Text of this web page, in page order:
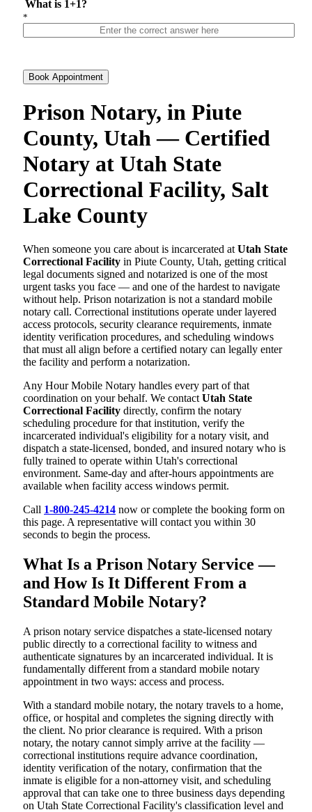
What is 1+1?
*
Book Appointment
Prison Notary, in Piute
County, Utah — Certified
Notary at Utah State
Correctional Facility, Salt
Lake County
When someone you care about is incarcerated at Utah State
Correctional Facility in Piute County, Utah, getting critical
legal documents signed and notarized is one of the most
urgent tasks you face — and one of the hardest to navigate
without help. Prison notarization is not a standard mobile
notary call. Correctional institutions operate under layered
access protocols, security clearance requirements, inmate
identity verification procedures, and scheduling windows
that must all align before a certified notary can legally enter
the facility and perform a notarization.
Any Hour Mobile Notary handles every part of that
coordination on your behalf. We contact Utah State
Correctional Facility directly, confirm the notary
scheduling procedure for that institution, verify the
incarcerated individual's eligibility for a notary visit, and
dispatch a state-licensed, bonded, and insured notary who is
fully trained to operate within Utah's correctional
environment. Same-day and after-hours appointments are
available when facility access windows permit.
Call 1-800-245-4214 now or complete the booking form on
this page. A representative will contact you within 30
seconds to begin the process.
What Is a Prison Notary Service —
and How Is It Different From a
Standard Mobile Notary?
A prison notary service dispatches a state-licensed notary
public directly to a correctional facility to witness and
authenticate signatures by an incarcerated individual. It is
fundamentally different from a standard mobile notary
appointment in two ways: access and process.
With a standard mobile notary, the notary travels to a home,
office, or hospital and completes the signing directly with
the client. No prior clearance is required. With a prison
notary, the notary cannot simply arrive at the facility —
correctional institutions require advance coordination,
identity verification of the notary, confirmation that the
inmate is eligible for a non-attorney visit, and scheduling
approval that can take one to three business days depending
on Utah State Correctional Facility's classification level and